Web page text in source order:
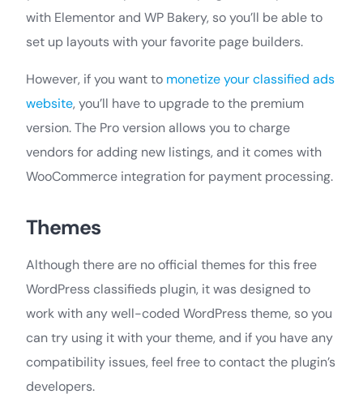
with Elementor and WP Bakery, so you’ll be able to
set up layouts with your favorite page builders.
However, if you want to monetize your classified ads
website, you’ll have to upgrade to the premium
version. The Pro version allows you to charge
vendors for adding new listings, and it comes with
WooCommerce integration for payment processing.
Themes
Although there are no official themes for this free
WordPress classifieds plugin, it was designed to
work with any well-coded WordPress theme, so you
can try using it with your theme, and if you have any
compatibility issues, feel free to contact the plugin’s
developers.